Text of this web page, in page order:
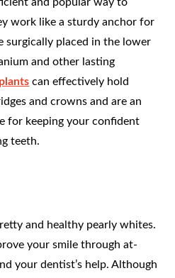
and popular way to
work like a sturdy anchor for
surgically placed in the lower
and other lasting
can effectively hold
and crowns and are an
for keeping your confident
teeth.
and healthy pearly whites.
your smile through at-
your dentist’s help. Although